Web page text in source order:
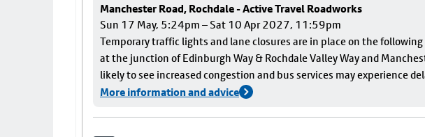
Manchester Road, Rochdale - Active Travel Roadworks
Sun 17 May, 5:24pm – Sat 10 Apr 2027, 11:59pm
Temporary traffic lights and lane closures are in place on the
at the junction of Edinburgh Way & Rochdale Valley Way and
likely to see increased congestion and bus services may experience
More information and advice